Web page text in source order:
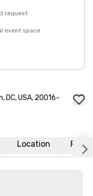
request
event space
DC, USA, 20016-
Location FAQs